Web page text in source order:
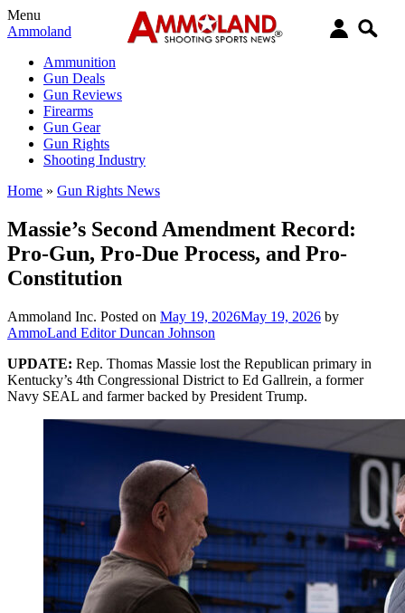
Menu
Ammoland
Ammunition
Gun Deals
Gun Reviews
Firearms
Gun Gear
Gun Rights
Shooting Industry
Home » Gun Rights News
Massie’s Second Amendment Record:
Pro-Gun, Pro-Due Process, and Pro-
Constitution
Ammoland Inc. Posted on May 19, 2026May 19, 2026 by
AmmoLand Editor Duncan Johnson
UPDATE: Rep. Thomas Massie lost the Republican primary in
Kentucky’s 4th Congressional District to Ed Gallrein, a former
Navy SEAL and farmer backed by President Trump.